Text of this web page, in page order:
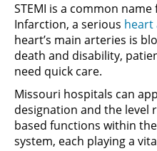
STEMI is a common
Infarction, a serious heart
heart’s main arteries is
death and disability,
need quick care.
Missouri hospitals can
designation and the level
based functions within
system, each playing a